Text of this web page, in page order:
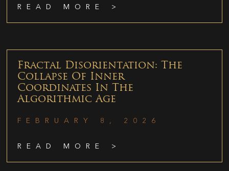
READ MORE >
Fractal Disorientation: The
Collapse Of Inner
Coordinates In The
Algorithmic Age
FEBRUARY 8, 2026
READ MORE >